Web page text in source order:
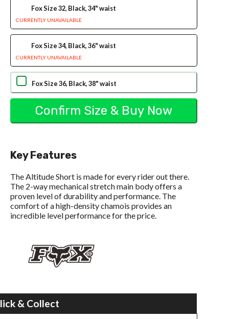
Fox Size 32, Black, 34" waist
CURRENTLY UNAVAILABLE
Fox Size 34, Black, 36" waist
CURRENTLY UNAVAILABLE
Fox Size 36, Black, 38" waist
Key Features
The Altitude Short is made for every rider out there.
The 2-way mechanical stretch main body offers a
proven level of durability and performance. The
comfort of a high-density chamois provides an
incredible level performance for the price.
& Collect